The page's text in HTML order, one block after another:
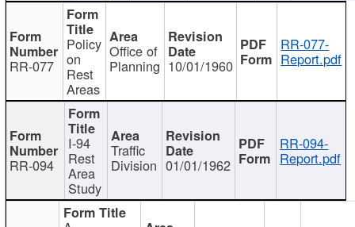
RR-077
Policy
on
Rest
Areas
Office of
Planning 10/01/1960
RR-077-
Report.pdf
RR-094
I-94
Rest
Area
Study
Traffic
Division 01/01/1962
RR-094-
Report.pdf